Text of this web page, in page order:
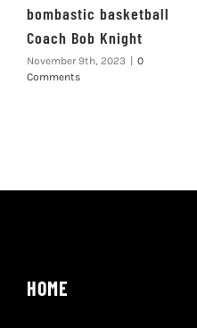
bombastic basketball
Coach Bob Knight
November 9th, 2023 | 0
Comments
HOME